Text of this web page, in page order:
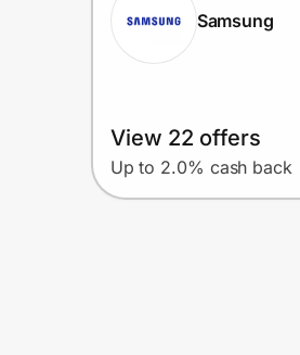
Samsung
View 22 offers
Up to 2.0% cash back